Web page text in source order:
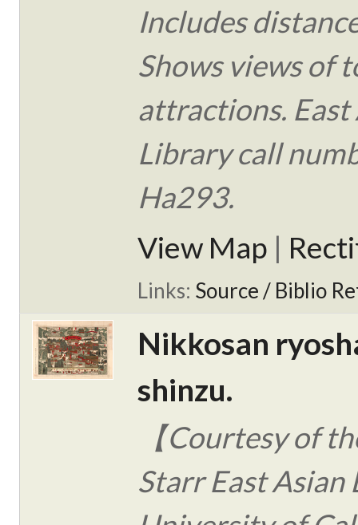
Includes
Shows views of
attractions. East
Library call
Ha293.
View Map |
Links: Source / Biblio
Nikkosan
shinzu.
【Courtesy of
Starr East Asian